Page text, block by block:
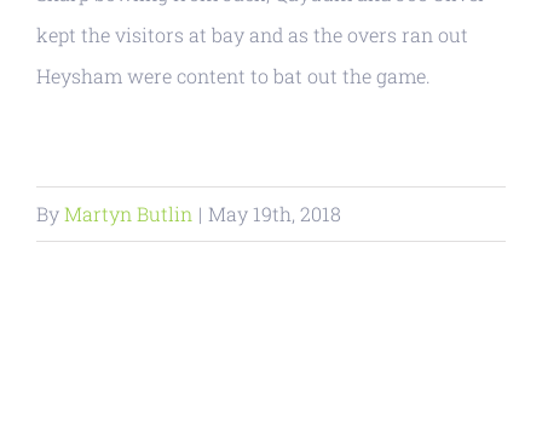
kept the visitors at bay and as the overs ran out
Heysham were content to bat out the game.
ByMartyn Butlin | May 19th, 2018